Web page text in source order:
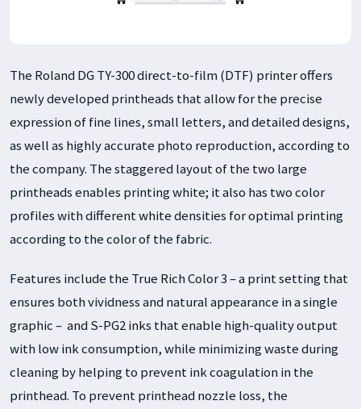
The Roland DG TY-300 direct-to-film (DTF) printer offers
newly developed printheads that allow for the precise
expression of fine lines, small letters, and detailed designs,
as well as highly accurate photo reproduction, according to
the company. The staggered layout of the two large
printheads enables printing white; it also has two color
profiles with different white densities for optimal printing
according to the color of the fabric.
Features include the True Rich Color 3 – a print setting that
ensures both vividness and natural appearance in a single
graphic – and S-PG2 inks that enable high-quality output
with low ink consumption, while minimizing waste during
cleaning by helping to prevent ink coagulation in the
printhead. To prevent printhead nozzle loss, the